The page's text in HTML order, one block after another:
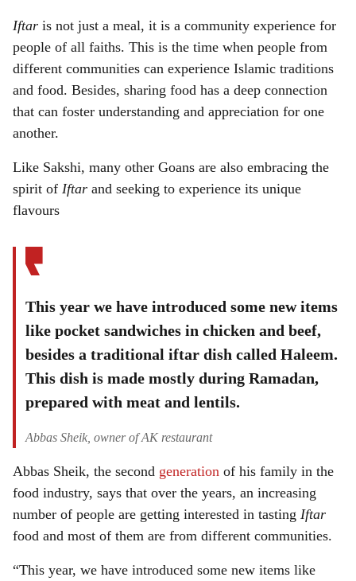
Iftar is not just a meal, it is a community experience for
people of all faiths. This is the time when people from
different communities can experience Islamic traditions
and food. Besides, sharing food has a deep connection
that can foster understanding and appreciation for one
another.
Like Sakshi, many other Goans are also embracing the
spirit of Iftar and seeking to experience its unique
flavours
This year we have introduced some new items
like pocket sandwiches in chicken and beef,
besides a traditional iftar dish called Haleem.
This dish is made mostly during Ramadan,
prepared with meat and lentils.
Abbas Sheik, owner of AK restaurant
Abbas Sheik, the second generation of his family in the
food industry, says that over the years, an increasing
number of people are getting interested in tasting Iftar
food and most of them are from different communities.
“This year, we have introduced some new items like